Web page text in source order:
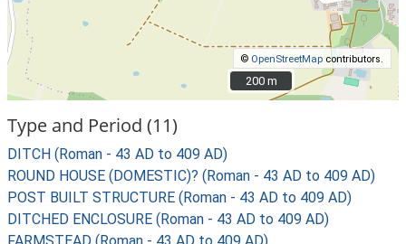
© OpenStreetMap contributors.
200 m
200 m
Type and Period (11)
DITCH (Roman - 43 AD to 409 AD)
ROUND HOUSE (DOMESTIC)? (Roman - 43 AD to 409 AD)
POST BUILT STRUCTURE (Roman - 43 AD to 409 AD)
DITCHED ENCLOSURE (Roman - 43 AD to 409 AD)